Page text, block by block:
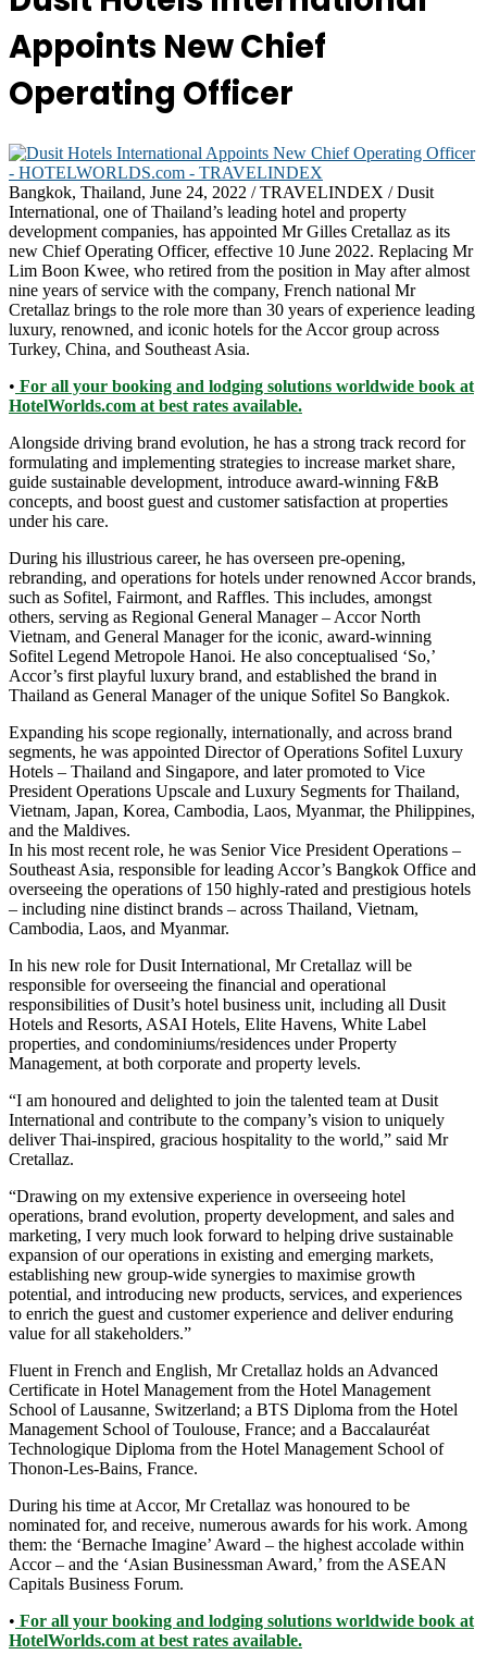
Appoints New Chief
Operating Officer
Bangkok, Thailand, June 24, 2022 / TRAVELINDEX / Dusit
International, one of Thailand’s leading hotel and property
development companies, has appointed Mr Gilles Cretallaz as its
new Chief Operating Officer, effective 10 June 2022. Replacing Mr
Lim Boon Kwee, who retired from the position in May after almost
nine years of service with the company, French national Mr
Cretallaz brings to the role more than 30 years of experience leading
luxury, renowned, and iconic hotels for the Accor group across
Turkey, China, and Southeast Asia.
• For all your booking and lodging solutions worldwide book at
HotelWorlds.com at best rates available.
Alongside driving brand evolution, he has a strong track record for
formulating and implementing strategies to increase market share,
guide sustainable development, introduce award-winning F&B
concepts, and boost guest and customer satisfaction at properties
under his care.
During his illustrious career, he has overseen pre-opening,
rebranding, and operations for hotels under renowned Accor brands,
such as Sofitel, Fairmont, and Raffles. This includes, amongst
others, serving as Regional General Manager – Accor North
Vietnam, and General Manager for the iconic, award-winning
Sofitel Legend Metropole Hanoi. He also conceptualised ‘So,’
Accor’s first playful luxury brand, and established the brand in
Thailand as General Manager of the unique Sofitel So Bangkok.
Expanding his scope regionally, internationally, and across brand
segments, he was appointed Director of Operations Sofitel Luxury
Hotels – Thailand and Singapore, and later promoted to Vice
President Operations Upscale and Luxury Segments for Thailand,
Vietnam, Japan, Korea, Cambodia, Laos, Myanmar, the Philippines,
and the Maldives.
In his most recent role, he was Senior Vice President Operations –
Southeast Asia, responsible for leading Accor’s Bangkok Office and
overseeing the operations of 150 highly-rated and prestigious hotels
– including nine distinct brands – across Thailand, Vietnam,
Cambodia, Laos, and Myanmar.
In his new role for Dusit International, Mr Cretallaz will be
responsible for overseeing the financial and operational
responsibilities of Dusit’s hotel business unit, including all Dusit
Hotels and Resorts, ASAI Hotels, Elite Havens, White Label
properties, and condominiums/residences under Property
Management, at both corporate and property levels.
“I am honoured and delighted to join the talented team at Dusit
International and contribute to the company’s vision to uniquely
deliver Thai-inspired, gracious hospitality to the world,” said Mr
Cretallaz.
“Drawing on my extensive experience in overseeing hotel
operations, brand evolution, property development, and sales and
marketing, I very much look forward to helping drive sustainable
expansion of our operations in existing and emerging markets,
establishing new group-wide synergies to maximise growth
potential, and introducing new products, services, and experiences
to enrich the guest and customer experience and deliver enduring
value for all stakeholders.”
Fluent in French and English, Mr Cretallaz holds an Advanced
Certificate in Hotel Management from the Hotel Management
School of Lausanne, Switzerland; a BTS Diploma from the Hotel
Management School of Toulouse, France; and a Baccalauréat
Technologique Diploma from the Hotel Management School of
Thonon-Les-Bains, France.
During his time at Accor, Mr Cretallaz was honoured to be
nominated for, and receive, numerous awards for his work. Among
them: the ‘Bernache Imagine’ Award – the highest accolade within
Accor – and the ‘Asian Businessman Award,’ from the ASEAN
Capitals Business Forum.
• For all your booking and lodging solutions worldwide book at
HotelWorlds.com at best rates available.